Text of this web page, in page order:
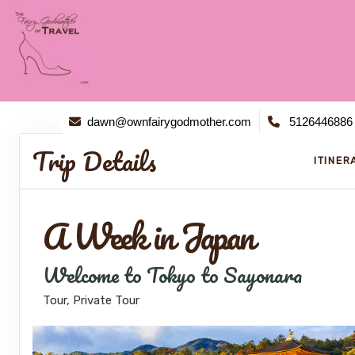
dawn@ownfairygodmother.com 5126446886
Trip Details
A Week in Japan
Welcome to Tokyo to Sayonara
Tour, Private Tour